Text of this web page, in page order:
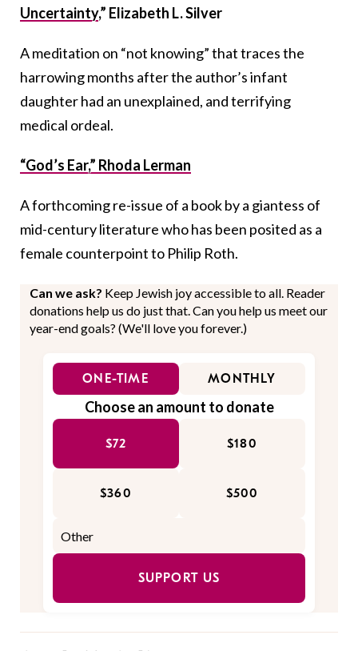
Uncertainty,” Elizabeth L. Silver
A meditation on “not knowing” that traces the
harrowing months after the author’s infant
daughter had an unexplained, and terrifying
medical ordeal.
“God’s Ear,” Rhoda Lerman
A forthcoming re-issue of a book by a giantess of
mid-century literature who has been posited as a
female counterpoint to Philip Roth.
Can we ask? Keep Jewish joy accessible to all. Reader
donations help us do just that. Can you help us meet our
year-end goals? (We'll love you forever.)
ONE-TIME MONTHLY
Choose an amount to donate
$72 $180
$360 $500
SUPPORT US